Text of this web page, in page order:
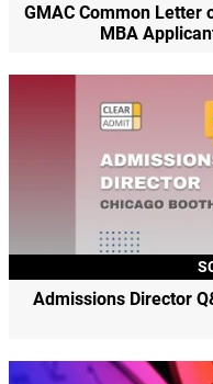
GMAC Common Letter
MBA
Admissions Director